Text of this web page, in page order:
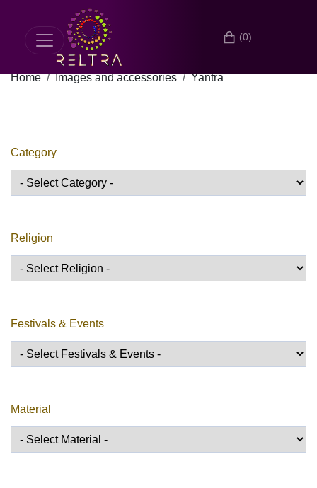
(0)
Home Images and accessories Yantra
Category
Religion
Festivals & Events
Material